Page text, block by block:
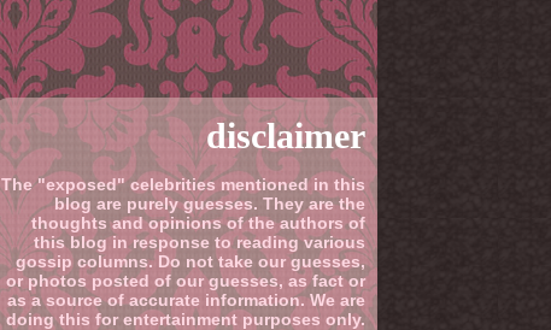
disclaimer
The "exposed" celebrities mentioned in this
blog are purely guesses. They are the
thoughts and opinions of the authors of
this blog in response to reading various
gossip columns. Do not take our guesses,
or photos posted of our guesses, as fact or
as a source of accurate information. We are
doing this for entertainment purposes only.